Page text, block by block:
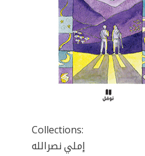
Collections:
إملي نصرالله